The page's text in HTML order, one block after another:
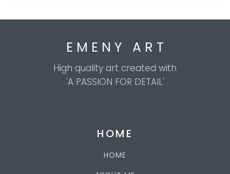
E M E N Y A R T
High quality art created with
'A PASSION FOR DETAIL'
HOME
HOME